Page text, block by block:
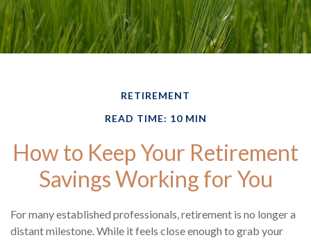
RETIREMENT
READ TIME: 10 MIN
How to Keep Your Retirement
Savings Working for You
For many established professionals, retirement is no longer a
distant milestone. While it feels close enough to grab your